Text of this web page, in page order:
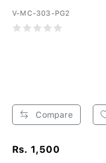
V-MC-303-PG2
Compare
Rs. 1,500